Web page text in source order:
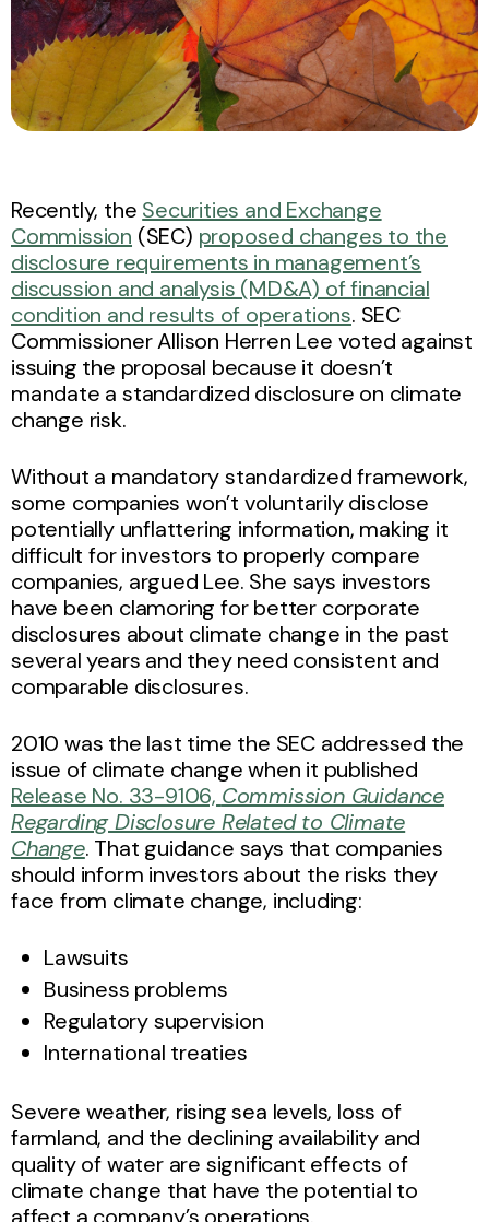
Recently, the Securities and Exchange
Commission (SEC) proposed changes to the
disclosure requirements in management’s
discussion and analysis (MD&A) of financial
condition and results of operations. SEC
Commissioner Allison Herren Lee voted against
issuing the proposal because it doesn’t
mandate a standardized disclosure on climate
change risk.
Without a mandatory standardized framework,
some companies won’t voluntarily disclose
potentially unflattering information, making it
difficult for investors to properly compare
companies, argued Lee. She says investors
have been clamoring for better corporate
disclosures about climate change in the past
several years and they need consistent and
comparable disclosures.
2010 was the last time the SEC addressed the
issue of climate change when it published
Release No. 33-9106, Commission Guidance
Regarding Disclosure Related to Climate
Change. That guidance says that companies
should inform investors about the risks they
face from climate change, including:
Lawsuits
Business problems
Regulatory supervision
International treaties
Severe weather, rising sea levels, loss of
farmland, and the declining availability and
quality of water are significant effects of
climate change that have the potential to